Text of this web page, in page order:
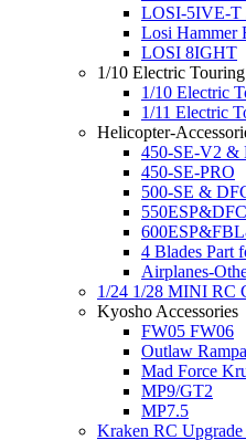
LOSI-5IVE-T
Losi Hammer
LOSI 8IGHT
1/10 Electric
1/10 Electric
1/11 Electric
Helicopter-
450-SE-V2
450-SE-PRO
500-SE &
4 Blades Part
Airplanes-
1/24 1/28 MINI RC
Kyosho Accessories
FW05 FW06
Outlaw
Mad Force
MP9/GT2
MP7.5
Kraken RC Upgrade